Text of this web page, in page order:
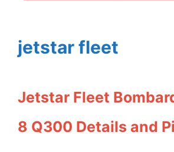
jetstar fleet
Jetstar Fleet
8 Q300 Details and